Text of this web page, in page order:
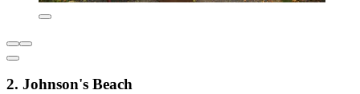
2. Johnson's Beach